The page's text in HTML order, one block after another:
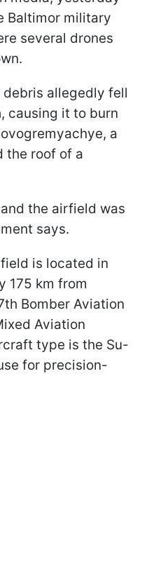
Baltimor military
several drones
debris allegedly fell
causing it to burn
a
the roof of a
the airfield was
says.
is located in
175 km from
Bomber Aviation
Aviation
type is the Su-
for precision-